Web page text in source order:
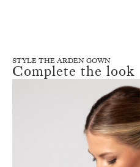
STYLE THE ARDEN GOWN
Complete the look